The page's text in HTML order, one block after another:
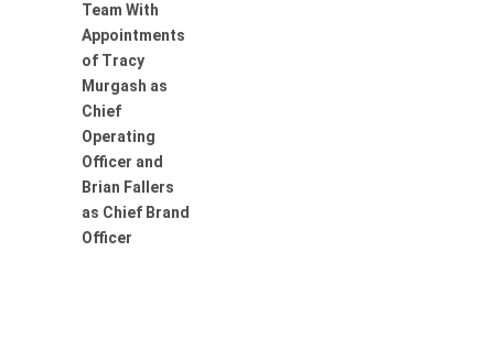
Team With
Appointments
of Tracy
Murgash as
Chief
Operating
Officer and
Brian Fallers
as Chief Brand
Officer